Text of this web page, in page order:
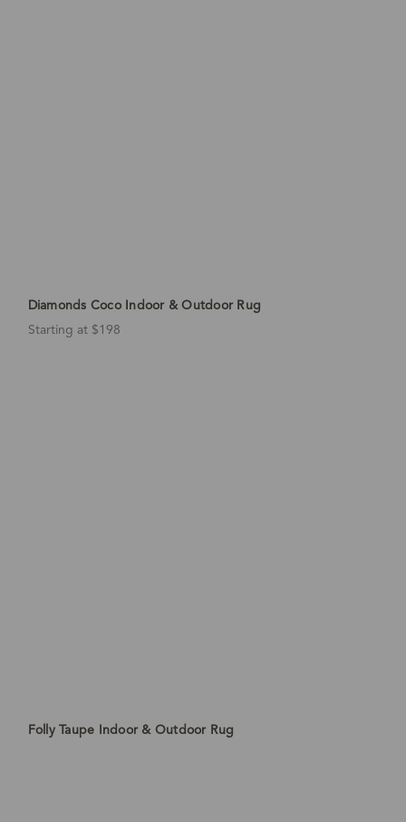
Diamonds Coco Indoor & Outdoor Rug
Starting at $198
Folly Taupe Indoor & Outdoor Rug